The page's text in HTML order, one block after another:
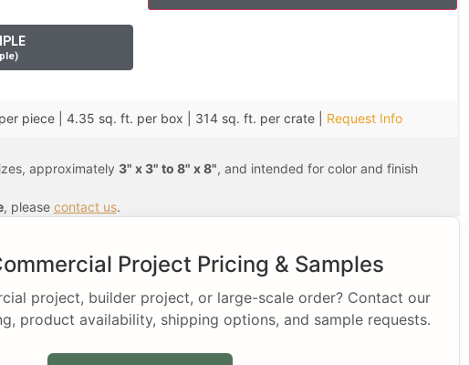
)
piece | 4.35 sq. ft. per box | 314 sq. ft. per crate | Request Info
approximately 3" x 3" to 8" x 8", and intended for color and finish
, please contact us.
Project Pricing & Samples
project, builder project, or large-scale order? Contact our
product availability, shipping options, and sample requests.